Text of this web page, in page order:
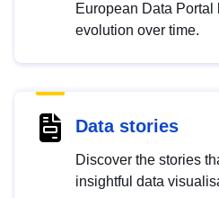
European Data Portal
evolution over time.
Data stories
Discover the stories
insightful data